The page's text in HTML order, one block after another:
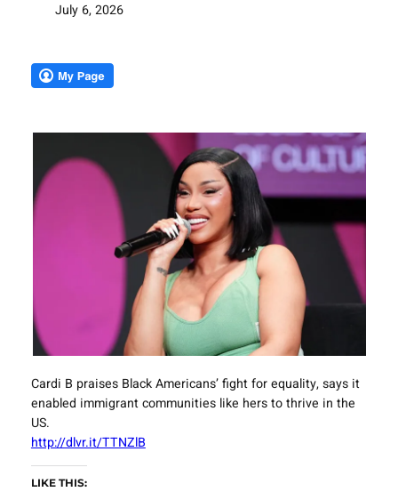
July 6, 2026
Cardi B praises Black Americans’ fight for equality, says it
enabled immigrant communities like hers to thrive in the
US.
http://dlvr.it/TTNZlB
LIKE THIS: